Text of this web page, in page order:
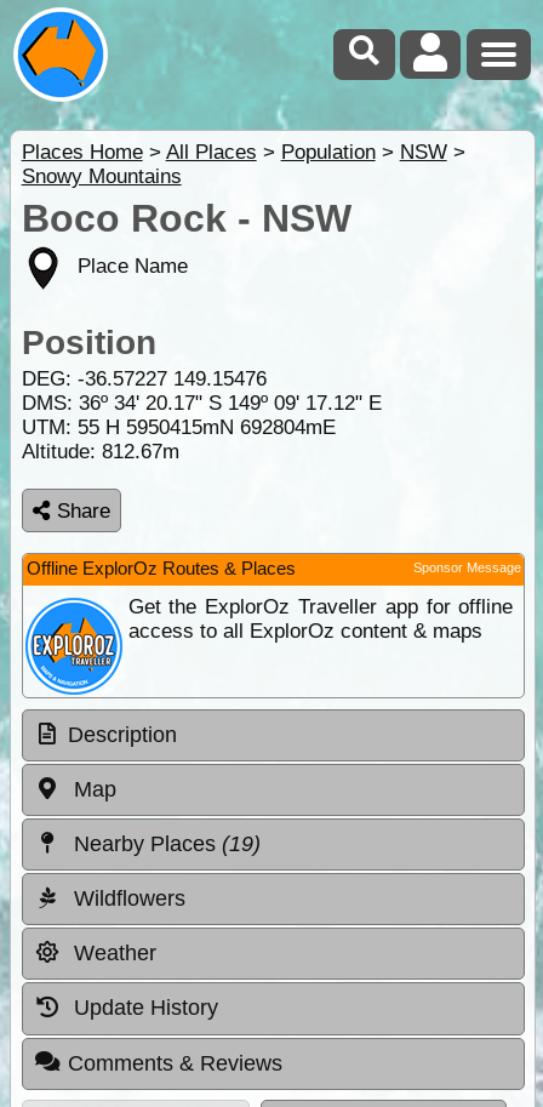
Places Home> All Places > Population> NSW>
Snowy Mountains
Boco Rock - NSW
Place Name
Position
DEG: -36.57227 149.15476
DMS: 36º 34' 20.17" S 149º 09' 17.12" E
UTM: 55 H 5950415mN 692804mE
Altitude: 812.67m
Share
Offline ExplorOz Routes & Places Sponsor Message
Get the ExplorOz Traveller app for offline
access to all ExplorOz content & maps
Description
Map
Nearby Places (19)
Wildflowers
Weather
Update History
Comments & Reviews